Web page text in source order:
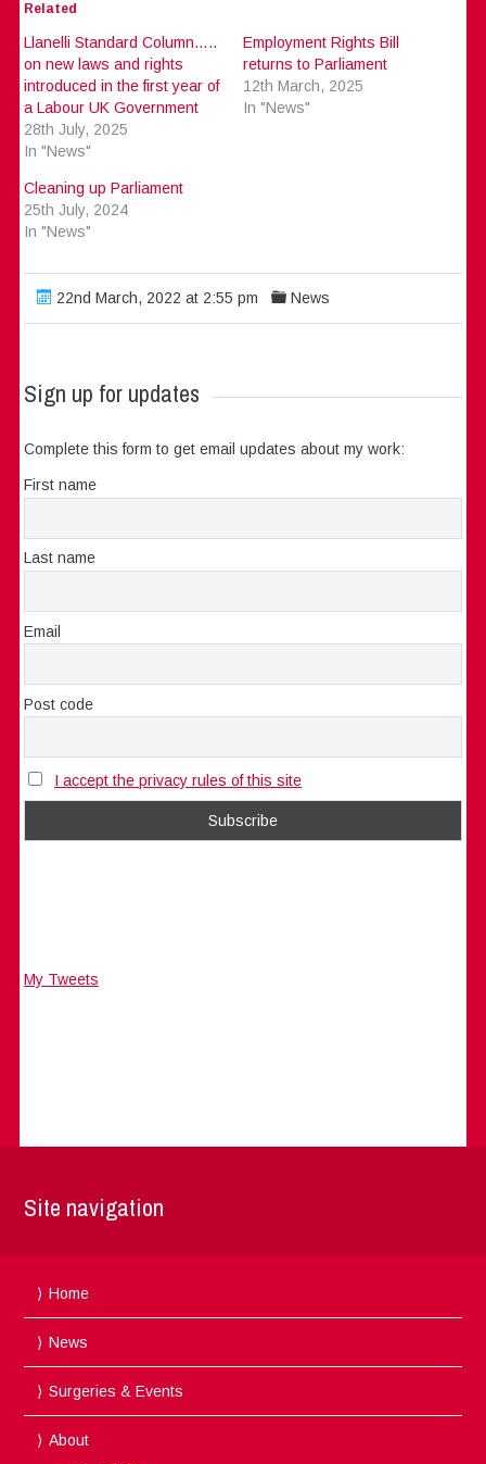
Related
Llanelli Standard Column…..
on new laws and rights
introduced in the first year of
a Labour UK Government
28th July, 2025
In "News"
Employment Rights Bill
returns to Parliament
12th March, 2025
In "News"
Cleaning up Parliament
25th July, 2024
In "News"
22nd March, 2022 at 2:55 pm News
Sign up for updates
Complete this form to get email updates about my work:
First name
Last name
Email
Post code
I accept the privacy rules of this site
My Tweets
Site navigation
Home
News
Surgeries & Events
About